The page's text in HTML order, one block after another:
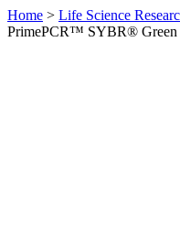
Home > Life Science
PrimePCR™ SYBR® Green